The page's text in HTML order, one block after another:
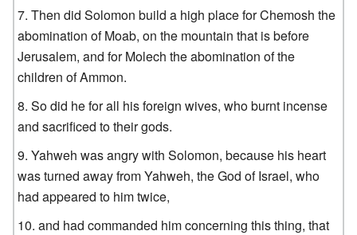
Then did Solomon build a high place for Chemosh the
abomination of Moab, on the mountain that is before
Jerusalem, and for Molech the abomination of the
children of Ammon.
So did he for all his foreign wives, who burnt incense
and sacrificed to their gods.
Yahweh was angry with Solomon, because his heart
was turned away from Yahweh, the God of Israel, who
had appeared to him twice,
and had commanded him concerning this thing, that